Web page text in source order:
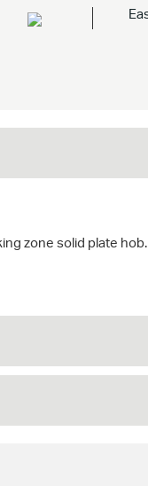
zone solid plate hob.